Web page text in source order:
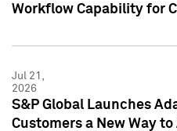
Workflow Capability for
Jul 21,
2026
S&P Global Launches
Customers a New Way to